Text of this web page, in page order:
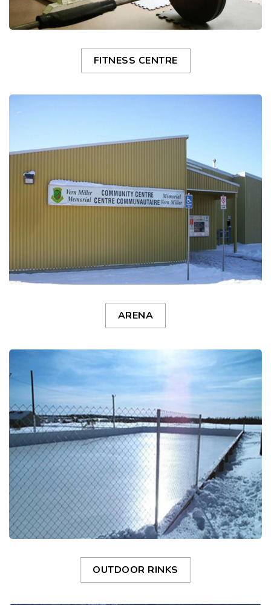
FITNESS CENTRE
ARENA
OUTDOOR RINKS